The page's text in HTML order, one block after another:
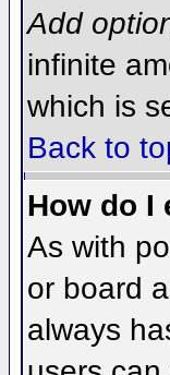
Add
infinite
which is
Back to
How do I
As with
or board
always